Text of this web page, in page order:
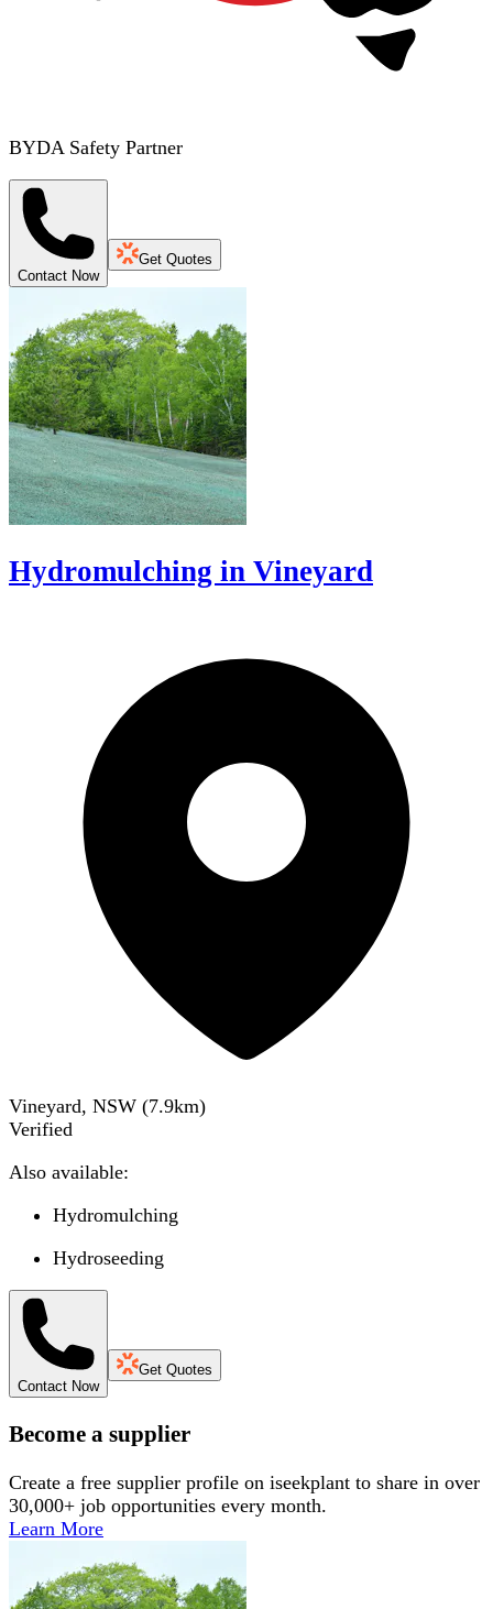
BYDA Safety Partner
Contact Now
Get Quotes
Hydromulching in Vineyard
Vineyard, NSW (7.9km)
Verified
Also available:
Hydromulching
Hydroseeding
Contact Now
Get Quotes
Become a supplier
Create a free supplier profile on iseekplant to share in over
30,000+ job opportunities every month.
Learn More